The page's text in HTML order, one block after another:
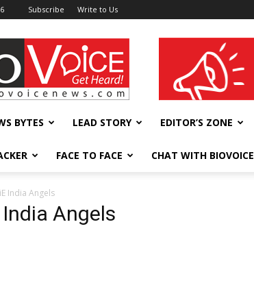
Subscribe Write to Us
wellness India Expo
BYTES LEAD STORY EDITOR’S ZONE
FACE TO FACE CHAT WITH BIOVOICE
India Angels
India Angels